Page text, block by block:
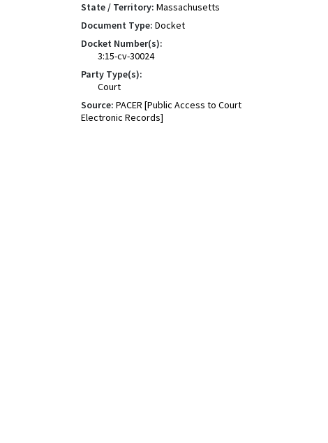
State / Territory: Massachusetts
Document Type: Docket
Docket Number(s):
3:15-cv-30024
Party Type(s):
Court
Source: PACER [Public Access to Court
Electronic Records]